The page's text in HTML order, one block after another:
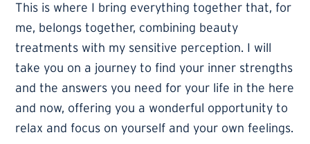
This is where I bring everything together that, for
me, belongs together, combining beauty
treatments with my sensitive perception. I will
take you on a journey to find your inner strengths
and the answers you need for your life in the here
and now, offering you a wonderful opportunity to
relax and focus on yourself and your own feelings.